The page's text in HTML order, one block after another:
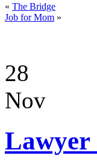
« The Bridge
Job for Mom »
28
Nov
Lawyer